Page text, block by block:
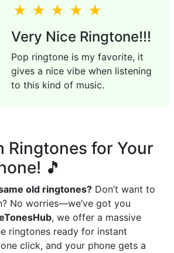
Very Nice Ringtone!!!
Pop ringtone is my favorite, it
gives a nice vibe when listening
to this kind of music.
Ringtones for Your
🎵
old ringtones? Don’t want to
No worries—we’ve got you
, we offer a massive
ringtones ready for instant
click, and your phone gets a